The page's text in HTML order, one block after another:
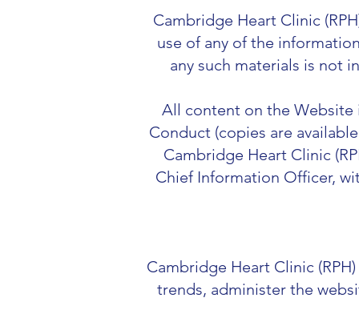
Cambridge Heart Clinic
use of any of the
any such materials is not
All content on the Website
Conduct (copies are
Cambridge Heart Clinic
Chief Information Officer,
Cambridge Heart Clinic
trends, administer the